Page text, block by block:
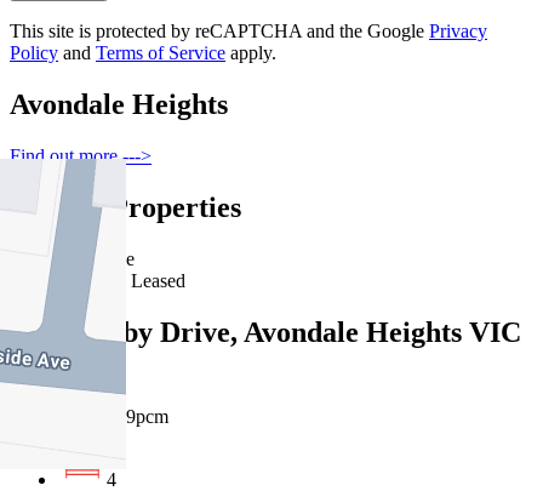
This site is protected by reCAPTCHA and the Google Privacy
Policy and Terms of Service apply.
Avondale Heights
Find out more --->
Similar Properties
For Lease
Recently Leased
16 Landsby Drive, Avondale Heights VIC
3034
$720pw / $3129pcm
4